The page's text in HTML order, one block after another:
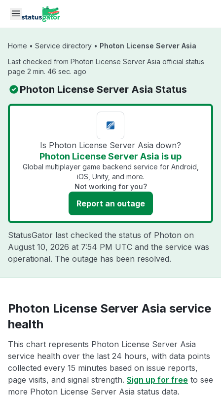
Skip to main content
Home • Service directory • Photon License Server Asia
Last checked from Photon License Server Asia official status
page 2 min. 46 sec. ago
Photon License Server Asia Status
Is Photon License Server Asia down?
Photon License Server Asia is up
Global multiplayer game backend service for Android,
iOS, Unity, and more.
Not working for you?
Report an outage
StatusGator last checked the status of Photon on
August 10, 2026 at 7:54 PM UTC and the service was
operational. The outage has been resolved.
Photon License Server Asia service
health
This chart represents Photon License Server Asia
service health over the last 24 hours, with data points
collected every 15 minutes based on issue reports,
page visits, and signal strength. Sign up for free to see
more Photon License Server Asia status data.